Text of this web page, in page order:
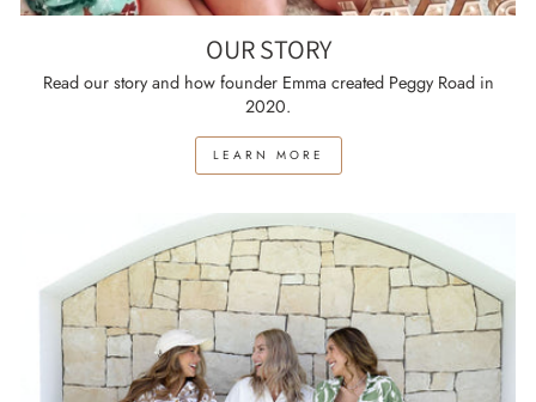
OUR STORY
Read our story and how founder Emma created Peggy Road in
2020.
LEARN MORE